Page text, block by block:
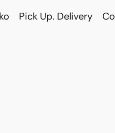
Pick Up. Delivery